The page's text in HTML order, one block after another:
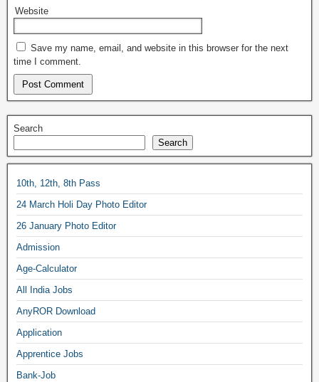
Website
Save my name, email, and website in this browser for the next
time I comment.
Search
Search
10th, 12th, 8th Pass
24 March Holi Day Photo Editor
26 January Photo Editor
Admission
Age-Calculator
All India Jobs
AnyROR Download
Application
Apprentice Jobs
Bank-Job